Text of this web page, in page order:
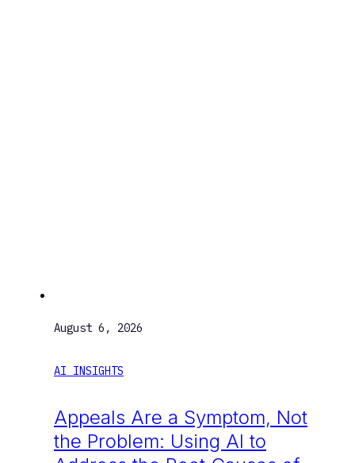
August 6, 2026
AI INSIGHTS
Appeals Are a Symptom, Not
the Problem: Using AI to